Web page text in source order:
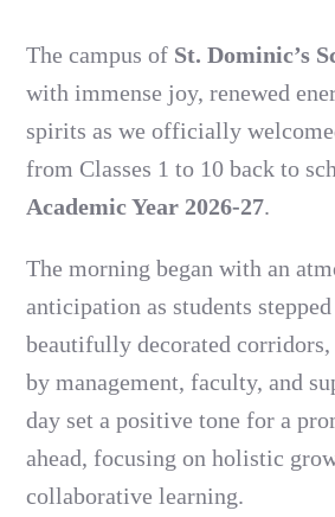
The campus of St. Dominic’s
with immense joy, renewed
spirits as we officially
from Classes 1 to 10 back to
Academic Year 2026-27.
The morning began with an
anticipation as students
beautifully decorated
by management, faculty, and
day set a positive tone for a
ahead, focusing on holistic
collaborative learning.